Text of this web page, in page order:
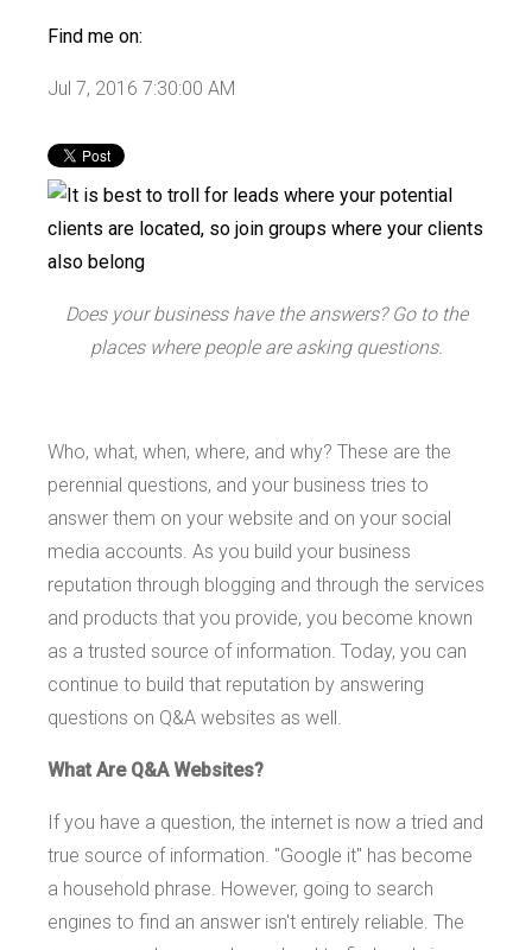
Find me on:
Jul 7, 2016 7:30:00 AM
Does your business have the answers? Go to the
places where people are asking questions.
Who, what, when, where, and why? These are the
perennial questions, and your business tries to
answer them on your website and on your social
media accounts. As you build your business
reputation through blogging and through the services
and products that you provide, you become known
as a trusted source of information. Today, you can
continue to build that reputation by answering
questions on Q&A websites as well.
What Are Q&A Websites?
If you have a question, the internet is now a tried and
true source of information. "Google it" has become
a household phrase. However, going to search
engines to find an answer isn't entirely reliable. The